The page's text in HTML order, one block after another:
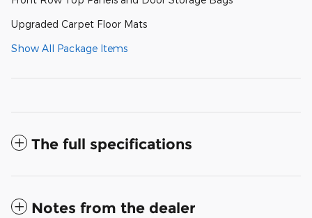
Upgraded Carpet Floor Mats
Show All Package Items
The full specifications
Notes from the dealer